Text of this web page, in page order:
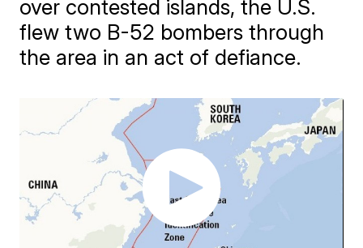
over contested islands, the U.S.
flew two B-52 bombers through
the area in an act of defiance.